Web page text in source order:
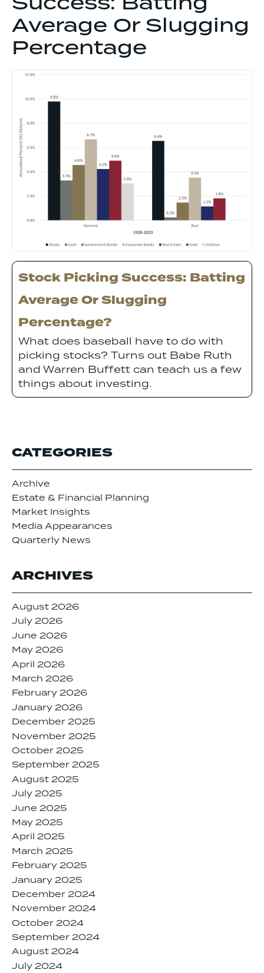
Average Or Slugging
Percentage
Stock Picking Success: Batting
Average Or Slugging
Percentage?
What does baseball have to do with
picking stocks? Turns out Babe Ruth
and Warren Buffett can teach us a few
things about investing.
CATEGORIES
Archive
Estate & Financial Planning
Market Insights
Media Appearances
Quarterly News
ARCHIVES
August 2026
July 2026
June 2026
May 2026
April 2026
March 2026
February 2026
January 2026
December 2025
November 2025
October 2025
September 2025
August 2025
July 2025
June 2025
May 2025
April 2025
March 2025
February 2025
January 2025
December 2024
November 2024
October 2024
September 2024
August 2024
July 2024